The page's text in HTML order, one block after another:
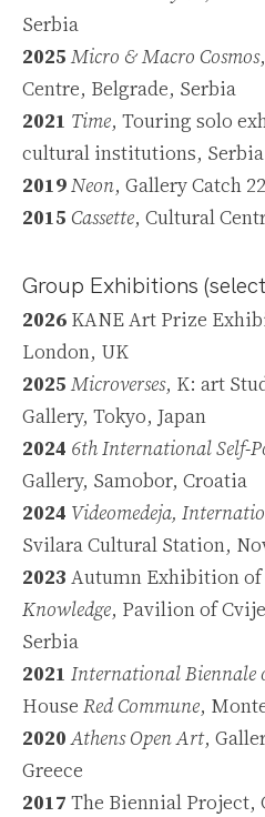
Serbia
2025 Micro & Macro Cosmos
Centre, Belgrade, Serbia
2021 Time, Touring solo
cultural institutions, Serbia
2019Neon, Gallery Catch
2015 Cassette, Cultural
Group Exhibitions
2026 KANE Art Prize
London, UK
2025 Microverses, K: art
Gallery, Tokyo, Japan
2024 6th International Self-
Gallery, Samobor, Croatia
2024 Videomedeja,
Svilara Cultural Station,
2023 Autumn Exhibition of
Knowledge, Pavilion of
Serbia
2021 International Biennale
HouseRed Commune,
2020Athens Open Art,
Greece
2017The Biennial Project,